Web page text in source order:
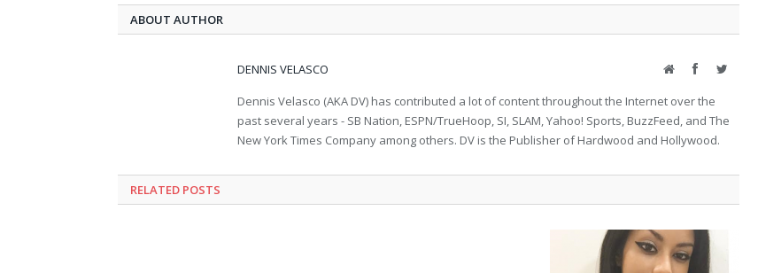
ABOUT AUTHOR
DENNIS VELASCO WebsiteFacebookTwitter
Dennis Velasco (AKA DV) has contributed a lot of content throughout the Internet over the
past several years - SB Nation, ESPN/TrueHoop, SI, SLAM, Yahoo! Sports, BuzzFeed, and The
New York Times Company among others. DV is the Publisher of Hardwood and Hollywood.
RELATED POSTS